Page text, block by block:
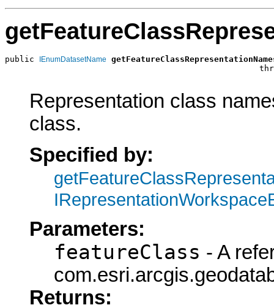
public IEnumDatasetName
Representation class
class.
Specified by:
Parameters:
featureClass - A
Returns: